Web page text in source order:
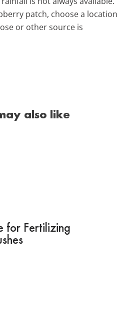
patch, choose a location
or other source is
also like
for Fertilizing